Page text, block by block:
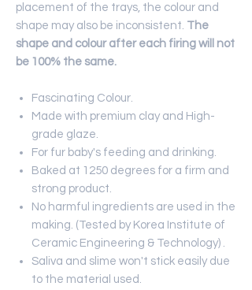
placement of the trays, the colour and
shape may also be inconsistent. The
shape and colour after each firing will not
be 100% the same.
Fascinating Colour.
Made with premium clay and High-
grade glaze.
For fur baby's feeding and drinking.
Baked at 1250 degrees for a firm and
strong product.
No harmful ingredients are used in the
making. (Tested by Korea Institute of
Ceramic Engineering & Technology) .
Saliva and slime won't stick easily due
to the material used.